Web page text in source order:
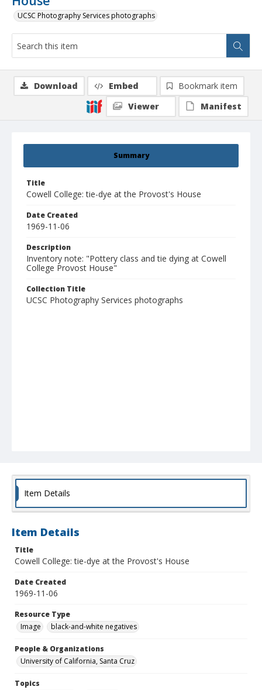
UCSC Photography Services photographs
Summary
Title
Cowell College: tie-dye at the Provost's House
Date Created
1969-11-06
Description
Inventory note: "Pottery class and tie dying at Cowell
College Provost House"
Collection Title
UCSC Photography Services photographs
Download Embed
Bookmark item
Viewer
Manifest
Item Details
Item Details
Title
Cowell College: tie-dye at the Provost's House
Date Created
1969-11-06
Resource Type
Image
black-and-white negatives
People & Organizations
University of California, Santa Cruz
Topics